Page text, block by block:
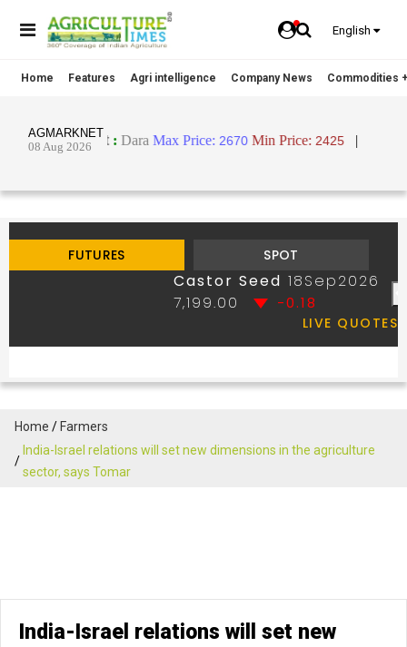
English
Home Features Agri intelligence Company News Commodities
Home
Farmers
India-Israel relations will set new dimensions in the agriculture
sector, says Tomar
India-Israel relations will set new